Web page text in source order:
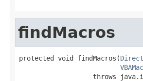
findMacros
protected void findMacros(
throws